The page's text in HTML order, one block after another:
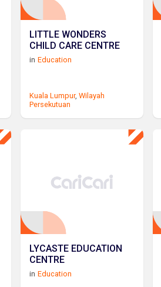
LITTLE WONDERS
CHILD CARE CENTRE
in Education
Kuala Lumpur, Wilayah
Persekutuan
LYCASTE EDUCATION
CENTRE
in Education